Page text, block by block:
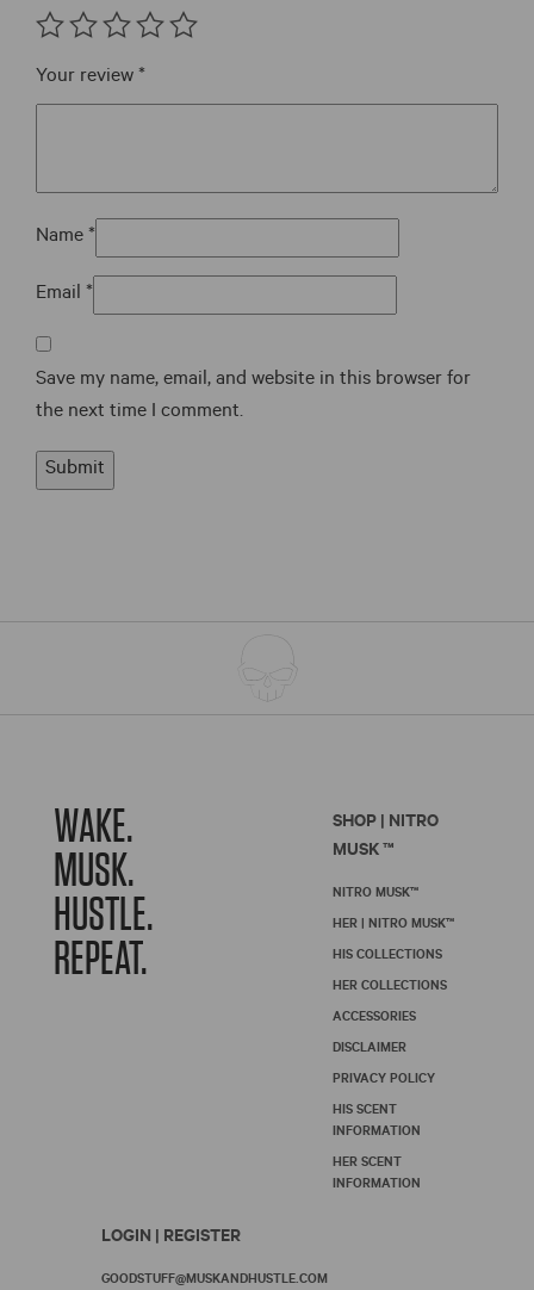
Your review *
Name *
Email *
Save my name, email, and website in this browser for
the next time I comment.
WAKE.
MUSK.
HUSTLE.
REPEAT.
SHOP | NITRO
MUSK ™
NITRO MUSK™
HER | NITRO MUSK™
HIS COLLECTIONS
HER COLLECTIONS
ACCESSORIES
DISCLAIMER
PRIVACY POLICY
HIS SCENT
INFORMATION
HER SCENT
INFORMATION
LOGIN | REGISTER
GOODSTUFF@MUSKANDHUSTLE.COM